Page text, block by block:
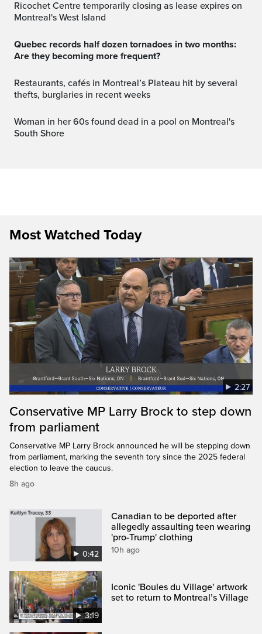
Ricochet Centre temporarily closing as lease expires on
Montreal's West Island
Quebec records half dozen tornadoes in two months:
Are they becoming more frequent?
Restaurants, cafés in Montreal’s Plateau hit by several
thefts, burglaries in recent weeks
Woman in her 60s found dead in a pool on Montreal's
South Shore
Most Watched Today
2:27
Conservative MP Larry Brock to step down
from parliament
Conservative MP Larry Brock announced he will be stepping down
from parliament, marking the seventh tory since the 2025 federal
election to leave the caucus.
8h ago
0:42
Canadian to be deported after
allegedly assaulting teen wearing
'pro-Trump' clothing
10h ago
3:19
Iconic 'Boules du Village' artwork
set to return to Montreal’s Village